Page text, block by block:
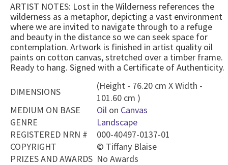
ARTIST NOTES: Lost in the Wilderness references the
wilderness as a metaphor, depicting a vast environment
where we are invited to navigate through to a refuge
and beauty in the distance so we can seek space for
contemplation. Artwork is finished in artist quality oil
paints on cotton canvas, stretched over a timber frame.
Ready to hang. Signed with a Certificate of Authenticity.
DIMENSIONS
(Height - 76.20 cm X Width -
101.60 cm )
MEDIUM ON BASE
Oil on Canvas
GENRE
Landscape
REGISTERED NRN #
000-40497-0137-01
COPYRIGHT
© Tiffany Blaise
PRIZES AND AWARDS No Awards